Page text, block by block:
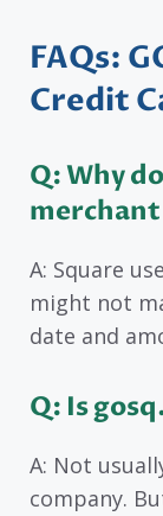
FAQs:
Credit
Q: Why
A: Square
might not
date and
Q: Is
A: Not
company.